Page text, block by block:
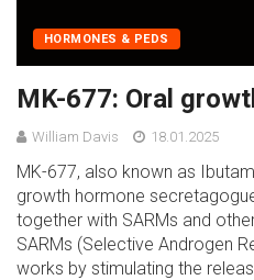
HORMONES & PEDS
MK-677: Oral
William Davis 18.01.2025
MK-677, also known as
growth hormone
together with SARMs and
SARMs (Selective Androgen
works by stimulating the